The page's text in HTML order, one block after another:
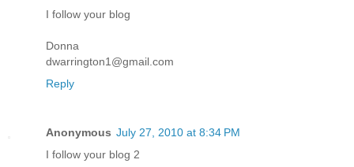
I follow your blog
Donna
dwarrington1@gmail.com
Reply
Anonymous July 27, 2010 at 8:34 PM
I follow your blog 2